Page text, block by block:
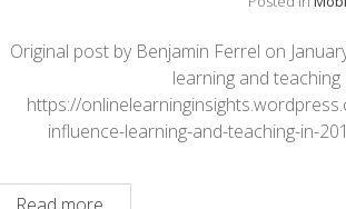
Original post by Benjamin Ferrel on
learning and
https://
influence-learning-and-teaching-in-
Three